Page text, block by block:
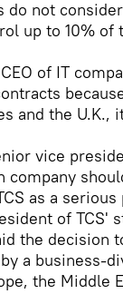
not
up to 10% of
of IT
and the
vice
company
as a
of TCS'
the decision
a business-
the Middle